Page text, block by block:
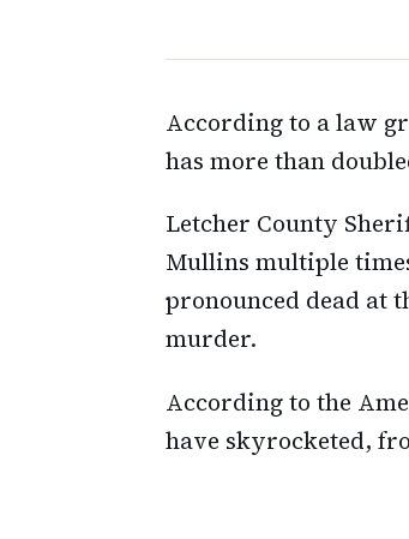
According to a law
has more than
Letcher County
Mullins multiple
pronounced dead at
murder.
According to the
have skyrocketed,